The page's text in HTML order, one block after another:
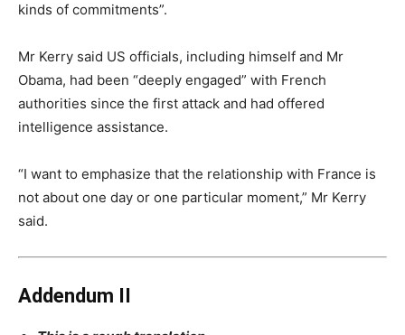
kinds of commitments”.
Mr Kerry said US officials, including himself and Mr
Obama, had been “deeply engaged” with French
authorities since the first attack and had offered
intelligence assistance.
“I want to emphasize that the relationship with France is
not about one day or one particular moment,” Mr Kerry
said.
Addendum II